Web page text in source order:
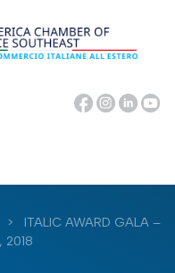
>
ITALIC AWARD GALA –
2018